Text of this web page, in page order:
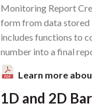
Monitoring Report
form from data stored
includes functions to
number into a final
Learn more
1D and 2D